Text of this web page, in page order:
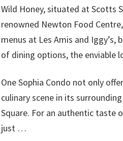
Wild Honey, situated at Scotts
renowned Newton Food
menus at Les Amis and
of dining options, the enviable
One Sophia Condo not only
culinary scene in its
Square. For an authentic taste
just …